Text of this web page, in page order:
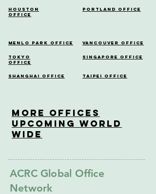
Houston
Office
Menlo Park Office
Tokyo
Office
Shanghai Office
Portland Office
Vancouver Office
Singapore Office
Taipei Office
More OfficeS
Upcoming World
Wide
ACRC Global Office
Network